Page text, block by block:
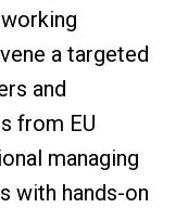
a targeted
and
from EU
managing
with hands-on